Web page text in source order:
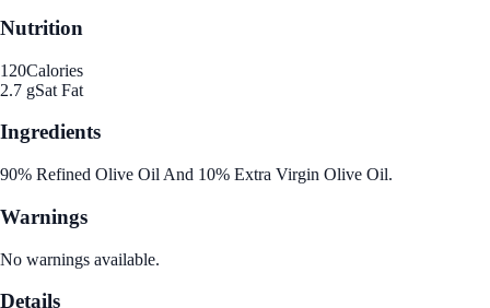
Nutrition
120Calories
2.7 gSat Fat
Ingredients
90% Refined Olive Oil And 10% Extra Virgin Olive Oil.
Warnings
No warnings available.
Details